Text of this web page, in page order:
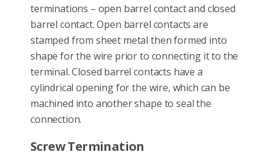
terminations – open barrel contact and closed
barrel contact. Open barrel contacts are
stamped from sheet metal then formed into
shape for the wire prior to connecting it to the
terminal. Closed barrel contacts have a
cylindrical opening for the wire, which can be
machined into another shape to seal the
connection.
Screw Termination